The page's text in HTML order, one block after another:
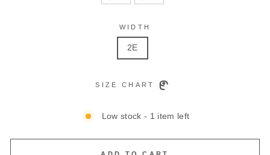
WIDTH
2E
SIZE CHART
Low stock - 1 item left